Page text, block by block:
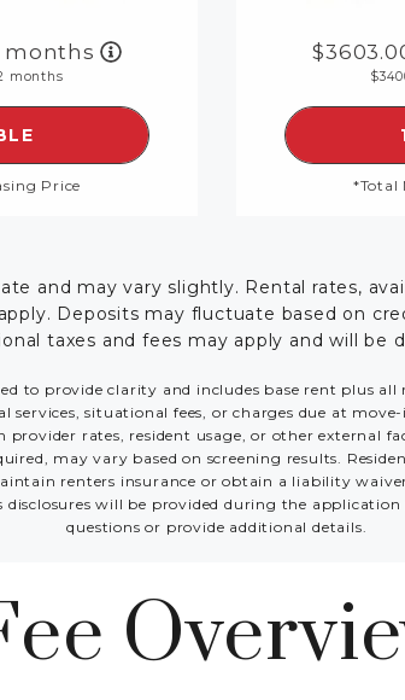
months
months
DETAILS FOR FLOORPLAN THE
Price *Total
and may vary slightly. Rental rates,
Deposits may fluctuate based on
taxes and fees may apply and will be
to provide clarity and includes base rent plus all
services, situational fees, or charges due at
rates, resident usage, or other external
may vary based on screening results.
renters insurance or obtain a liability
will be provided during the
questions or provide additional details.